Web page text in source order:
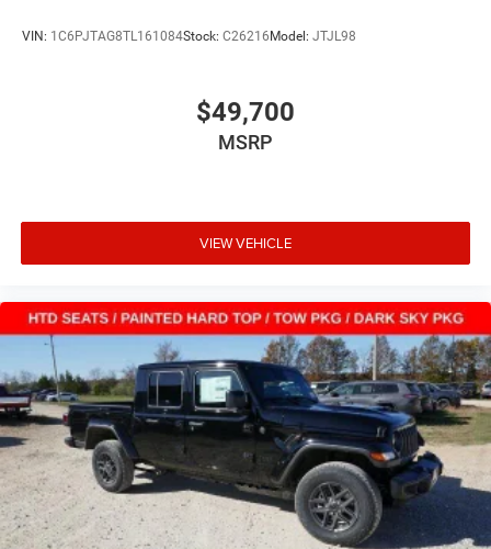
VIN: 1C6PJTAG8TL161084Stock: C26216 Model: JTJL98
$49,700
MSRP
VIEW VEHICLE